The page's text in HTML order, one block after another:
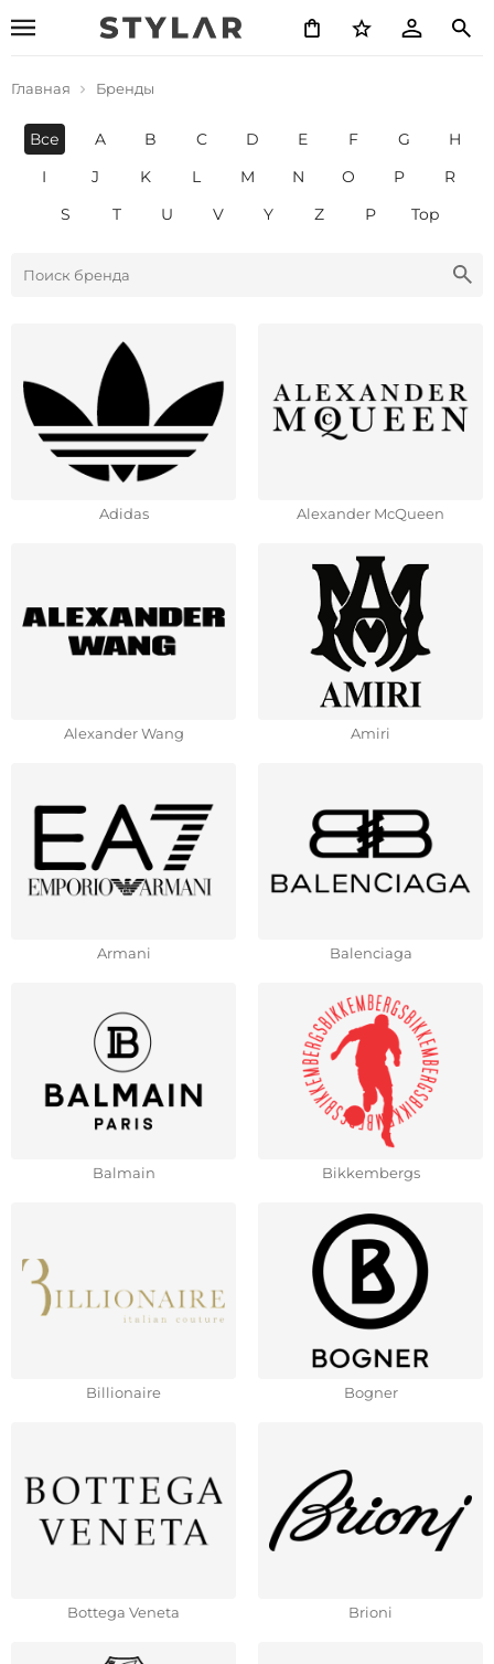
Главная Бренды
Все A B C D E F G
H
I
J K L M N O P
R
S
T U V Y Z Р Top
Adidas Alexander McQueen
Alexander Wang Amiri
Armani Balenciaga
Balmain Bikkembergs
Billionaire Bogner
Bottega Veneta Brioni